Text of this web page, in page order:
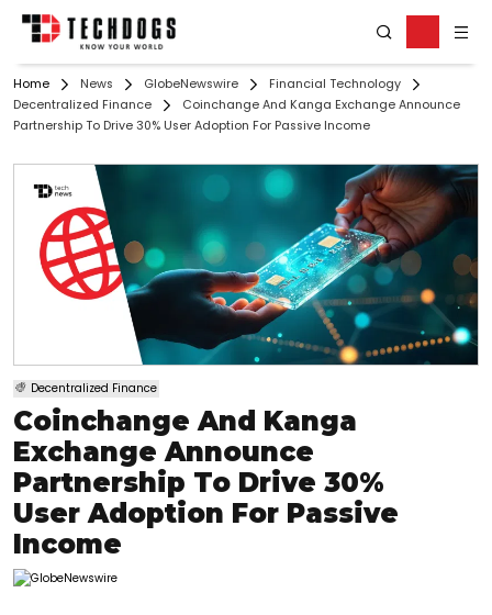
Home News GlobeNewswire
Financial Technology
Decentralized Finance
Coinchange And Kanga Exchange Announce
Partnership To Drive 30% User Adoption For Passive Income
Decentralized Finance
Coinchange And Kanga
Exchange Announce
Partnership To Drive 30%
User Adoption For Passive
Income